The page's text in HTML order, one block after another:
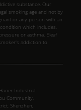
substance. Our
smoking age and not by
or any person with an
which includes,
or asthma. Eleaf
addiction to
Industrial
Community,
Shenzhen,